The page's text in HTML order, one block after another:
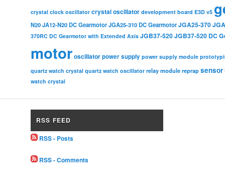
crystal clock oscillator crystal oscillator development board E3D v5
N20 JA12-N20 DC Gearmotor JGA25-310 DC Gearmotor JGA25-370
370RC DC Gearmotor with Extended Axis JGB37-520JGB37-520 DC
motoroscillatorpower supply power supply module
quartz watch crystal quartz watch oscillator relay module reprap sensor
watch crystal
RSS FEED
RSS - Posts
RSS - Comments